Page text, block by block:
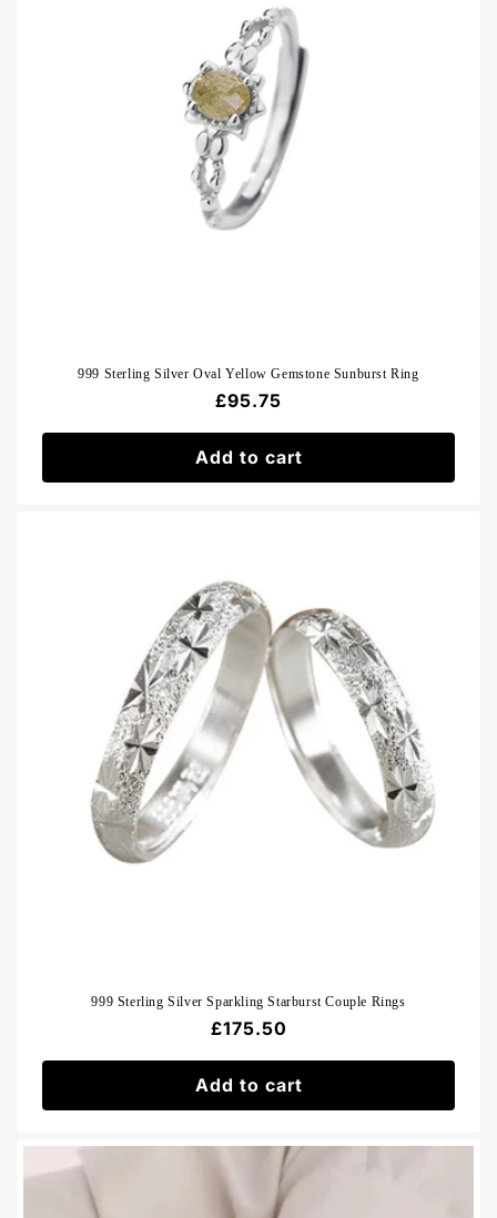
999 Sterling Silver Oval Yellow Gemstone Sunburst Ring
Regular
£95.75
Add to cart
999 Sterling Silver Sparkling Starburst Couple Rings
Regular
£175.50
Add to cart